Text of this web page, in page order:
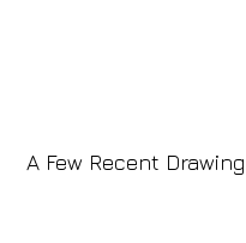
A Few Recent Drawing